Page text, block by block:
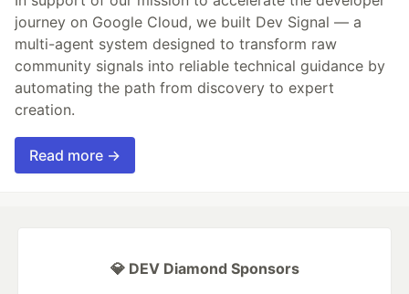
journey on Google Cloud, we built Dev Signal — a
multi-agent system designed to transform raw
community signals into reliable technical guidance by
automating the path from discovery to expert
creation.
Read more →
💎 DEV Diamond Sponsors